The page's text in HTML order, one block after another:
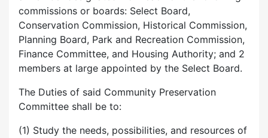
commissions or boards: Select Board,
Conservation Commission, Historical Commission,
Planning Board, Park and Recreation Commission,
Finance Committee, and Housing Authority; and 2
members at large appointed by the Select Board.
The Duties of said Community Preservation
Committee shall be to:
(1) Study the needs, possibilities, and resources of